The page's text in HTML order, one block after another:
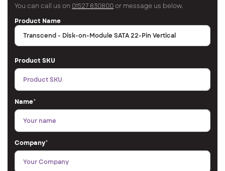
You can call us on 01527 830800 or message us below.
Product Name
Product SKU
Name*
Company*